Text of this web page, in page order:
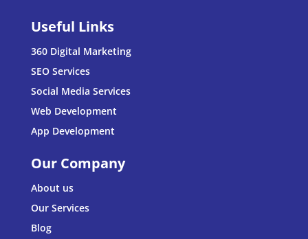
Useful Links
360 Digital Marketing
SEO Services
Social Media Services
Web Development
App Development
Our Company
About us
Our Services
Blog